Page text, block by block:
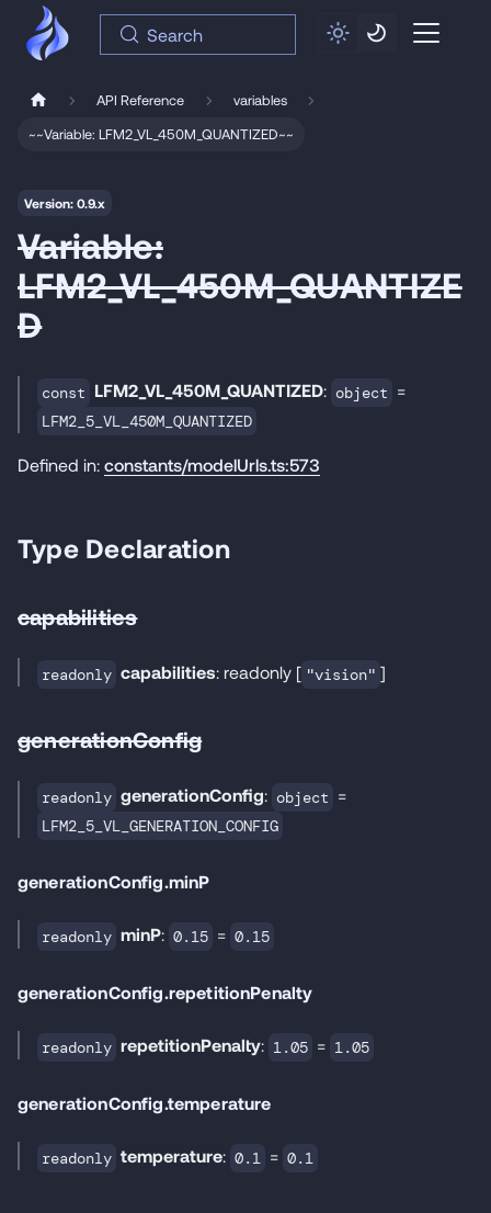
Search
API Reference
variables
~~Variable: LFM2_VL_450M_QUANTIZED~~
Version: 0.9.x
Variable:
LFM2_VL_450M_QUANTIZE
D
const LFM2_VL_450M_QUANTIZED: object =
LFM2_5_VL_450M_QUANTIZED
Defined in: constants/modelUrls.ts:573
Type Declaration
capabilities
readonly capabilities: readonly [ "vision" ]
generationConfig
readonly generationConfig: object =
LFM2_5_VL_GENERATION_CONFIG
generationConfig.minP
readonly minP: 0.15 = 0.15
generationConfig.repetitionPenalty
readonly repetitionPenalty: 1.05 = 1.05
generationConfig.temperature
readonly temperature: 0.1 = 0.1